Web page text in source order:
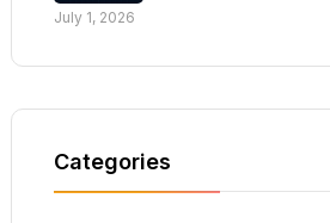
July 1, 2026
Categories